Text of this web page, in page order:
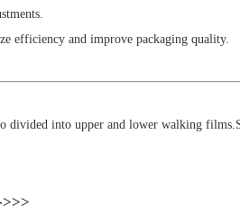
efficiency and improve packaging quality.
into upper and lower walking
>>>